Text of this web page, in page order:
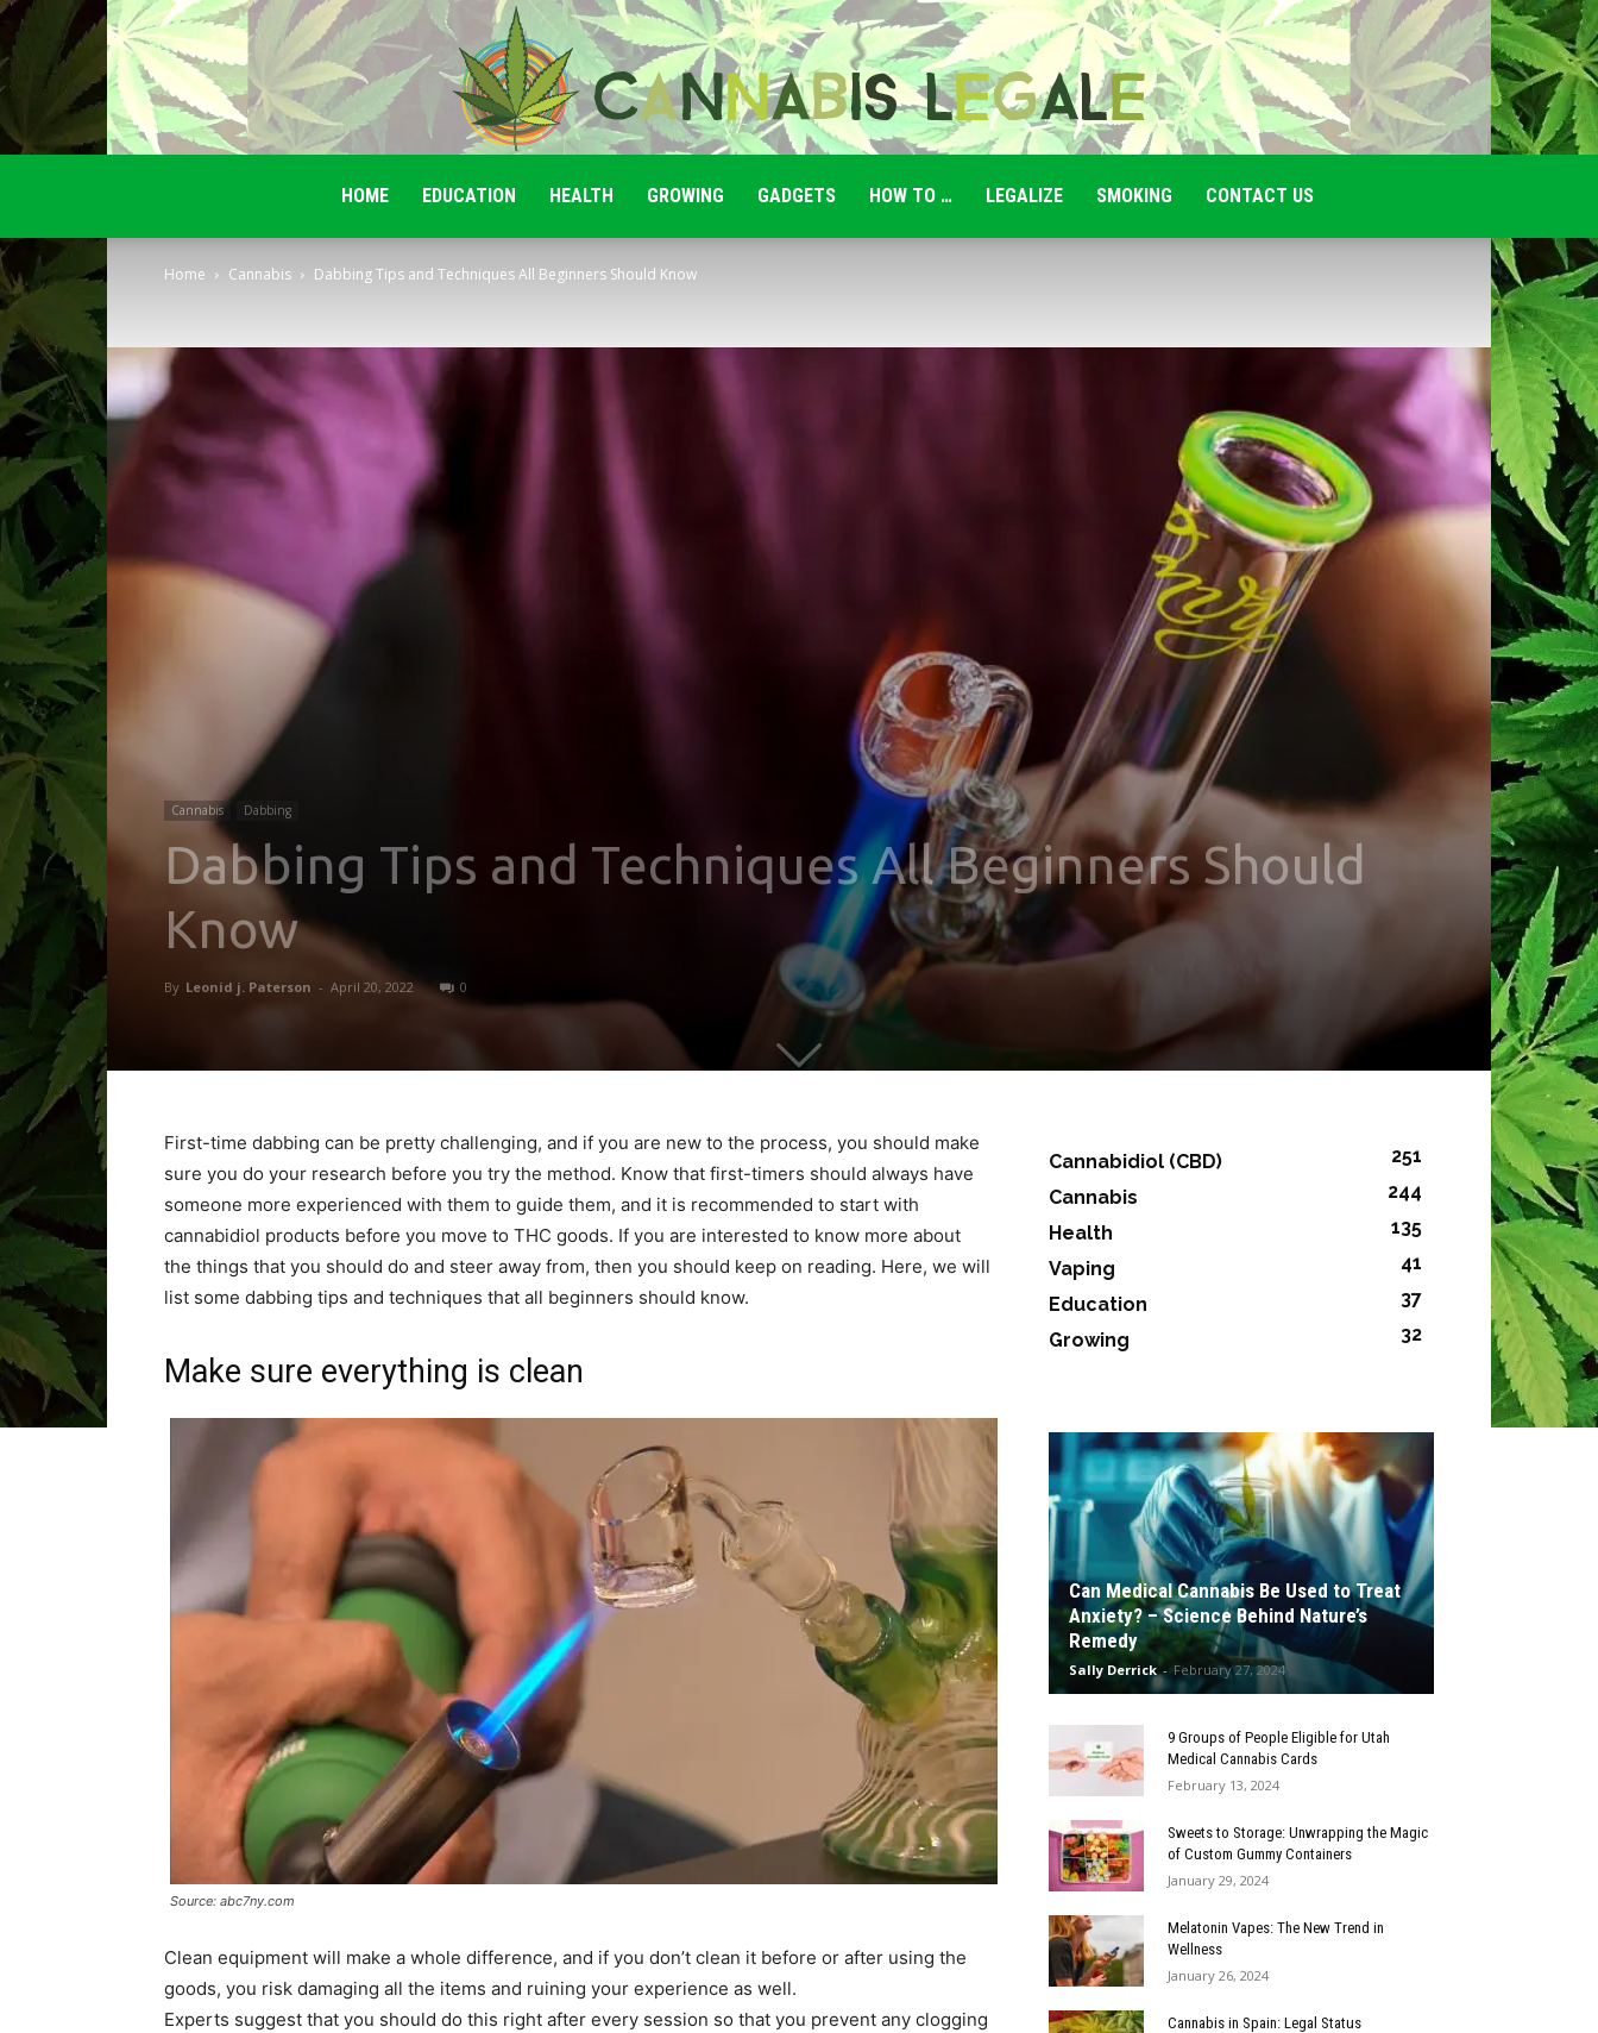
HOME EDUCATION HEALTH GROWING GADGETS HOW TO … LEGALIZE SMOKING CONTACT US
Home Cannabis Dabbing Tips and Techniques All Beginners Should Know
Cannabis Dabbing
Dabbing Tips and Techniques All Beginners Should
Know
By Leonid j. Paterson - April 20, 2022 0
First-time dabbing can be pretty challenging, and if you are new to the process, you should make
sure you do your research before you try the method. Know that first-timers should always have
someone more experienced with them to guide them, and it is recommended to start with
cannabidiol products before you move to THC goods. If you are interested to know more about
the things that you should do and steer away from, then you should keep on reading. Here, we will
list some dabbing tips and techniques that all beginners should know.
Make sure everything is clean
Source: abc7ny.com
Clean equipment will make a whole difference, and if you don’t clean it before or after using the
goods, you risk damaging all the items and ruining your experience as well.
Experts suggest that you should do this right after every session so that you prevent any clogging
Cannabidiol (CBD)
251
Cannabis
244
Health
135
Vaping
41
Education
37
Growing
32
Can Medical Cannabis Be Used to Treat
Anxiety? – Science Behind Nature’s
Remedy
Sally Derrick - February 27, 2024
9 Groups of People Eligible for Utah
Medical Cannabis Cards
February 13, 2024
Sweets to Storage: Unwrapping the Magic
of Custom Gummy Containers
January 29, 2024
Melatonin Vapes: The New Trend in
Wellness
January 26, 2024
Cannabis in Spain: Legal Status